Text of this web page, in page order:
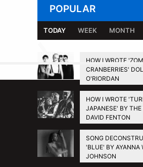
POPULAR
TODAY WEEK MONTH
HOW I WROTE
CRANBERRIES'
O'RIORDAN
HOW I WROTE
JAPANESE' BY THE
DAVID FENTON
SONG
'BLUE' BY AYANNA
JOHNSON